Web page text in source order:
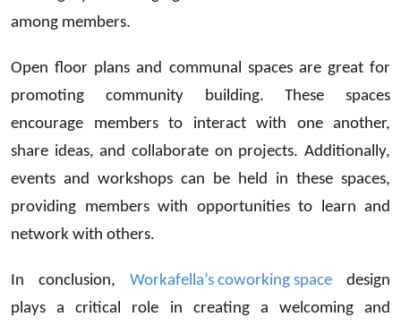
among members.
Open floor plans and communal spaces are great for
promoting community building. These spaces
encourage members to interact with one another,
share ideas, and collaborate on projects. Additionally,
events and workshops can be held in these spaces,
providing members with opportunities to learn and
network with others.
In conclusion, Workafella’s coworking space design
plays a critical role in creating a welcoming and